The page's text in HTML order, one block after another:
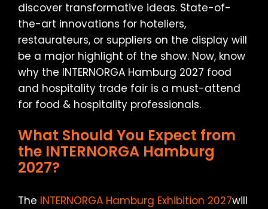
discover transformative ideas. State-of-
the-art innovations for hoteliers,
restaurateurs, or suppliers on the display will
be a major highlight of the show. Now, know
why the INTERNORGA Hamburg 2027 food
and hospitality trade fair is a must-attend
for food & hospitality professionals.
What Should You Expect from
the INTERNORGA Hamburg
2027?
The INTERNORGA Hamburg Exhibition 2027will